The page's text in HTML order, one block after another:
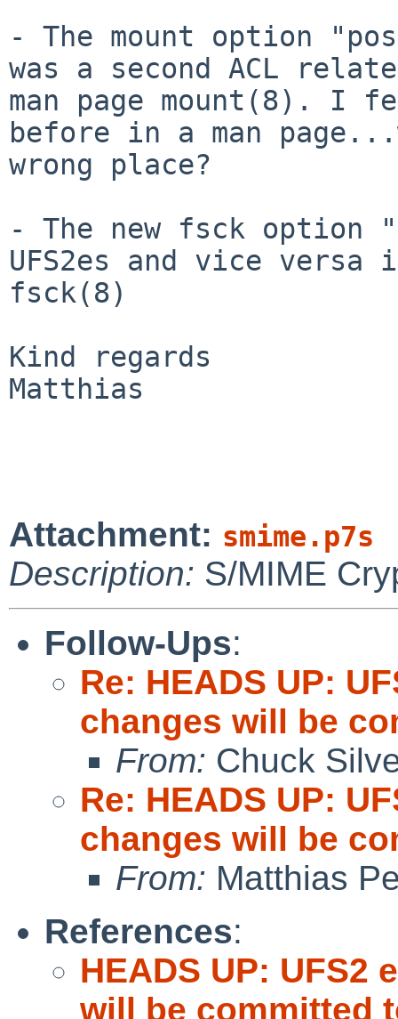
- The mount option
was a second ACL
man page mount(8).
before in a man
wrong place?
- The new fsck option
UFS2es and vice versa
fsck(8)
Kind regards
Matthias
Attachment: smime.p7s
Description: S/MIME
Follow-Ups:
Re: HEADS UP:
changes will be
From: Chuck
Re: HEADS UP:
changes will be
From: Matthias
References:
HEADS UP: UFS2
will be committed